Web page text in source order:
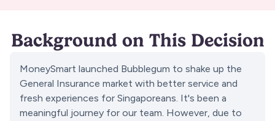
Background on This Decision
MoneySmart launched Bubblegum to shake up the
General Insurance market with better service and
fresh experiences for Singaporeans. It's been a
meaningful journey for our team. However, due to